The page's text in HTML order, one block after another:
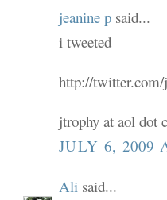
jeanine p said...
i tweeted
http://twitter.com/
jtrophy at aol dot
JULY 6, 2009
Ali said...